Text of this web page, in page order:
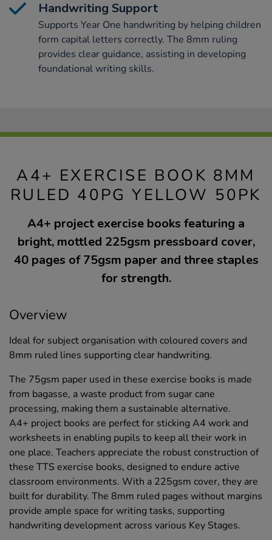
Handwriting Support
Supports Year One handwriting by helping children
form capital letters correctly. The 8mm ruling
provides clear guidance, assisting in developing
foundational writing skills.
A4+ EXERCISE BOOK 8MM
RULED 40PG YELLOW 50PK
A4+ project exercise books featuring a
bright, mottled 225gsm pressboard cover,
40 pages of 75gsm paper and three staples
for strength.
Overview
Ideal for subject organisation with coloured covers and
8mm ruled lines supporting clear handwriting.
The 75gsm paper used in these exercise books is made
from bagasse, a waste product from sugar cane
processing, making them a sustainable alternative.
A4+ project books are perfect for sticking A4 work and
worksheets in enabling pupils to keep all their work in
one place. Teachers appreciate the robust construction of
these TTS exercise books, designed to endure active
classroom environments. With a 225gsm cover, they are
built for durability. The 8mm ruled pages without margins
provide ample space for writing tasks, supporting
handwriting development across various Key Stages.